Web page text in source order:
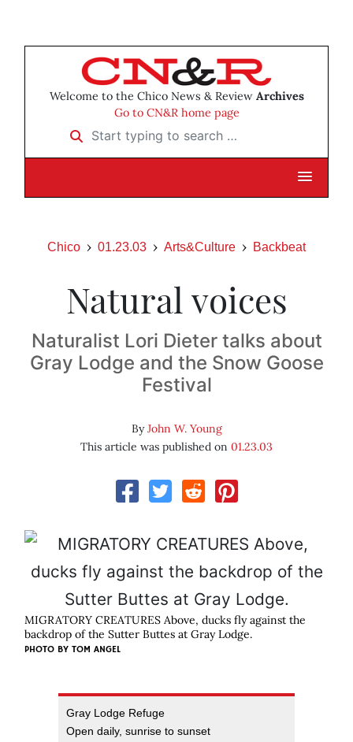
Welcome to the Chico News & Review Archives
Go to CN&R home page
Start typing to search …
Chico 01.23.03 Arts&Culture Backbeat
Natural voices
Naturalist Lori Dieter talks about
Gray Lodge and the Snow Goose
Festival
ByJohn W. Young
This article was published on 01.23.03
MIGRATORY CREATURES Above, ducks fly against the
backdrop of the Sutter Buttes at Gray Lodge.
PHOTO BY TOM ANGEL
Gray Lodge Refuge
Open daily, sunrise to sunset